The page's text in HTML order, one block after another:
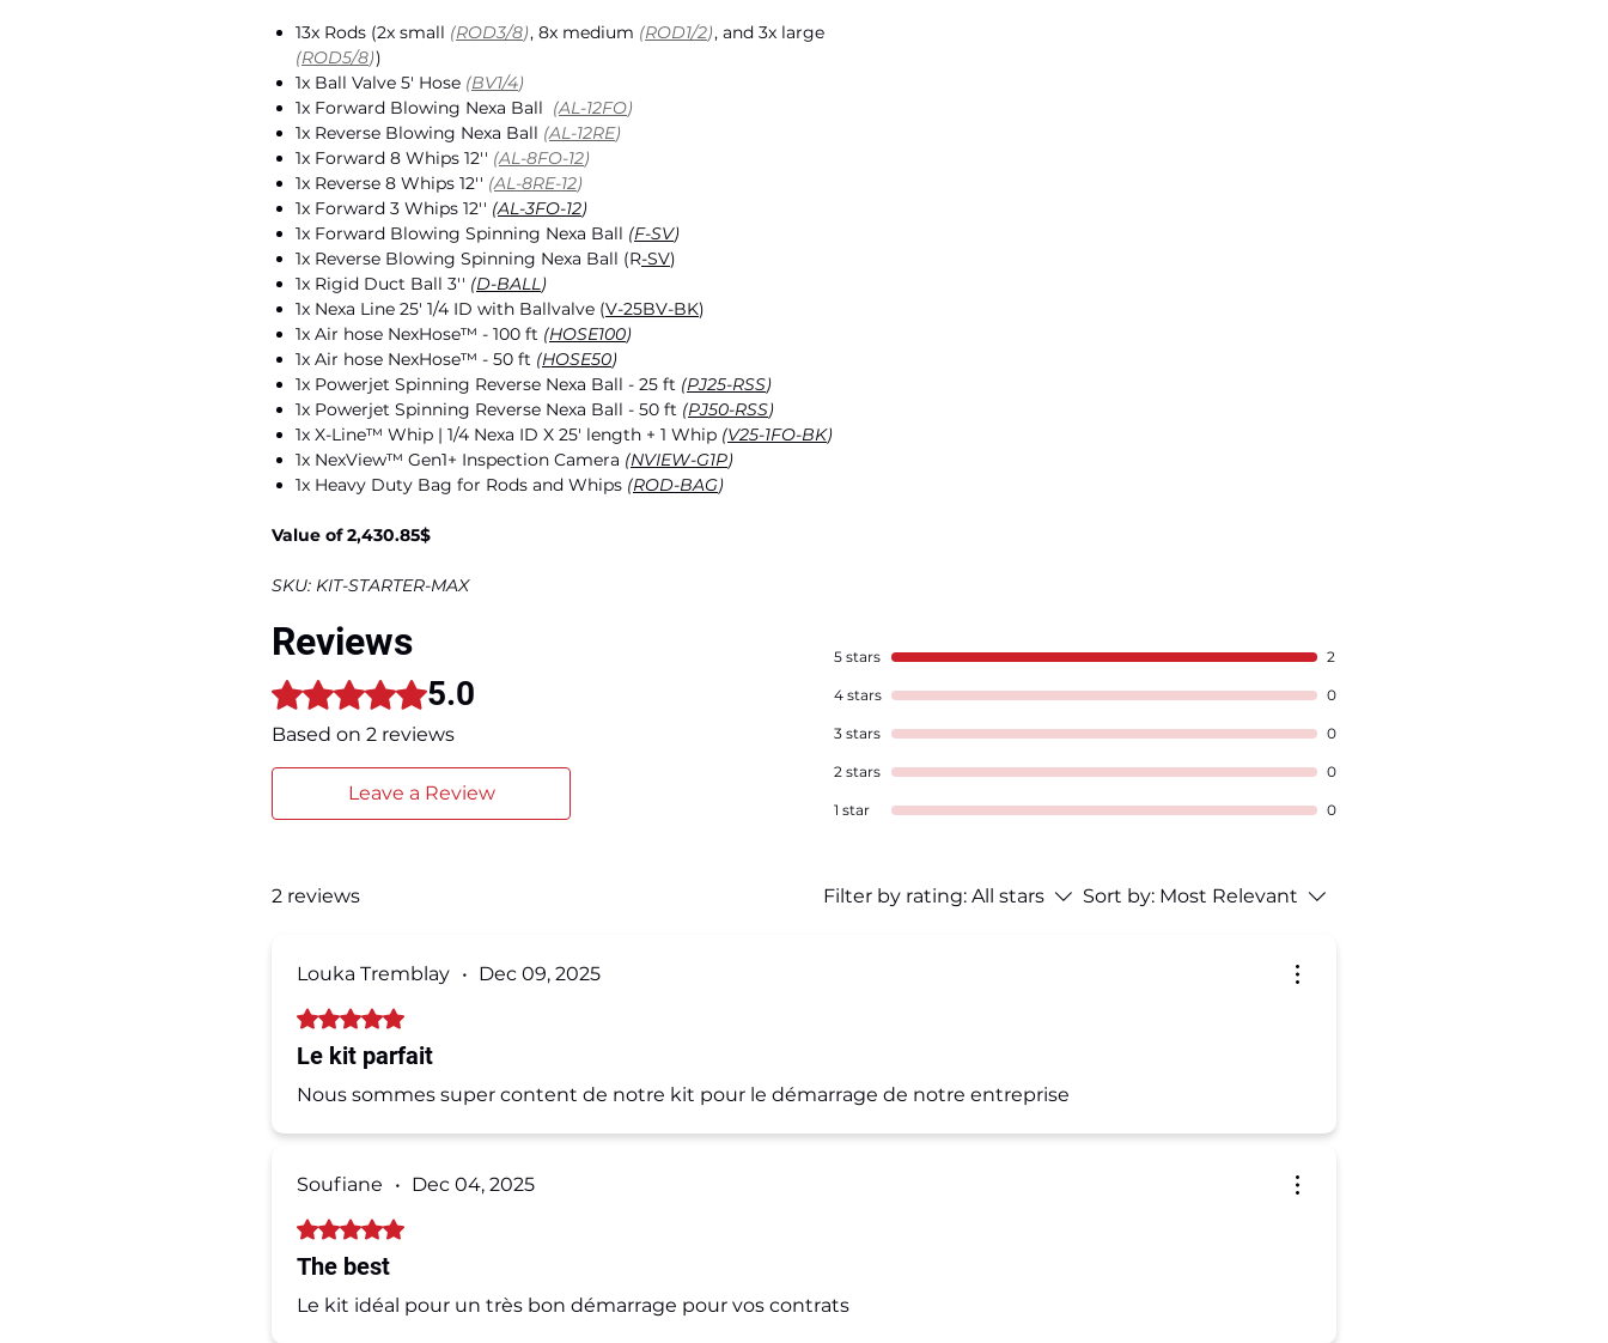
13x Rods (2x small (ROD3/8), 8x medium (ROD1/2), and 3x large
(ROD5/8))
1x Ball Valve 5' Hose (BV1/4)
1x Forward Blowing Nexa Ball (AL-12FO)
1x Reverse Blowing Nexa Ball (AL-12RE)
1x Forward 8 Whips 12'' (AL-8FO-12)
1x Reverse 8 Whips 12'' (AL-8RE-12)
1x Forward 3 Whips 12'' (AL-3FO-12)
1x Forward Blowing Spinning Nexa Ball (F-SV)
1x Reverse Blowing Spinning Nexa Ball (R-SV)
1x Rigid Duct Ball 3'' (D-BALL)
1x Nexa Line 25' 1/4 ID with Ballvalve (V-25BV-BK)
1x Air hose NexHose™️ - 100 ft (HOSE100)
1x Air hose NexHose™️ - 50 ft (HOSE50)
1x Powerjet Spinning Reverse Nexa Ball - 25 ft (PJ25-RSS)
1x Powerjet Spinning Reverse Nexa Ball - 50 ft (PJ50-RSS)
1x X-Line™️ Whip | 1/4 Nexa ID X 25' length + 1 Whip (V25-1FO-BK)
1x NexView™ Gen1+ Inspection Camera (NVIEW-G1P)
1x Heavy Duty Bag for Rods and Whips (ROD-BAG)
Value of 2,430.85$
SKU: KIT-STARTER-MAX
Reviews
Rated 5 out of 5 stars.5.0
Based on 2 reviews
Leave a Review
5 stars 2
4 stars 0
3 stars 0
2 stars 0
1 star 0
2 reviews Filter by rating: All stars Sort by: Most Relevant
Louka Tremblay • Dec 09, 2025
Rated 5 out of 5 stars.
Le kit parfait
Nous sommes super content de notre kit pour le démarrage de notre entreprise
Soufiane • Dec 04, 2025
Rated 5 out of 5 stars.
The best
Le kit idéal pour un très bon démarrage pour vos contrats